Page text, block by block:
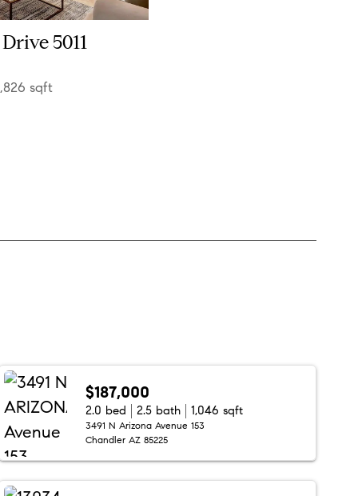
5011
sqft
$187,000
2.0 bed 2.5 bath 1,046 sqft
3491 N Arizona Avenue 153
Chandler AZ 85225